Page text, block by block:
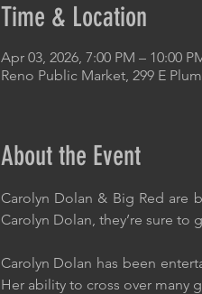
Time & Location
Apr 03, 2026, 7:00 PM – 10:00
Reno Public Market, 299 E
About the Event
Carolyn Dolan & Big Red are
Carolyn Dolan, they’re sure
Carolyn Dolan has been
Her ability to cross over many